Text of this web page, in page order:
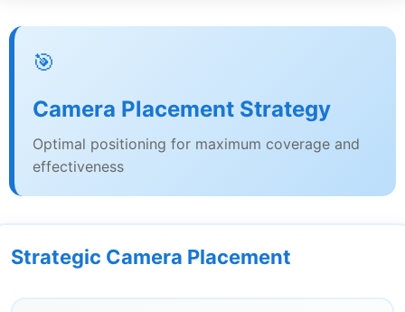
🎯
Camera Placement Strategy
Optimal positioning for maximum coverage and
effectiveness
Strategic Camera Placement